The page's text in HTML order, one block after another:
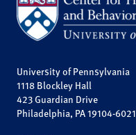
University of Pennsylvania
1118 Blockley Hall
423 Guardian Drive
Philadelphia, PA 19104-6021